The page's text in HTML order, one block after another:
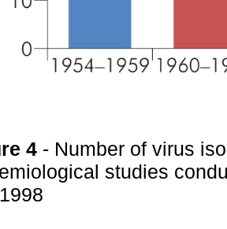
4 - Number of virus
studies